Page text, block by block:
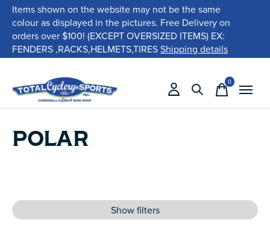
Items shown on the website may not be the same
colour as displayed in the pictures. Free Delivery on
orders over $100! (EXCEPT OVERSIZED ITEMS) EX:
FENDERS ,RACKS,HELMETS,TIRESShipping details
0items
POLAR
Show filters